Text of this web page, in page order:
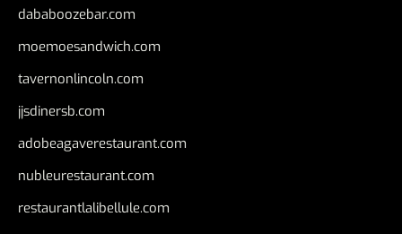
dababoozebar.com
moemoesandwich.com
tavernonlincoln.com
jjsdinersb.com
adobeagaverestaurant.com
nubleurestaurant.com
restaurantlalibellule.com